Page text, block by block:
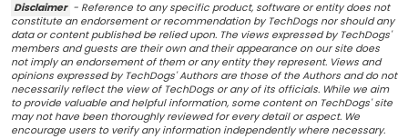
Disclaimer - Reference to any specific product, software or entity does not
constitute an endorsement or recommendation by TechDogs nor should any
data or content published be relied upon. The views expressed by TechDogs'
members and guests are their own and their appearance on our site does
not imply an endorsement of them or any entity they represent. Views and
opinions expressed by TechDogs' Authors are those of the Authors and do not
necessarily reflect the view of TechDogs or any of its officials. While we aim
to provide valuable and helpful information, some content on TechDogs' site
may not have been thoroughly reviewed for every detail or aspect. We
encourage users to verify any information independently where necessary.